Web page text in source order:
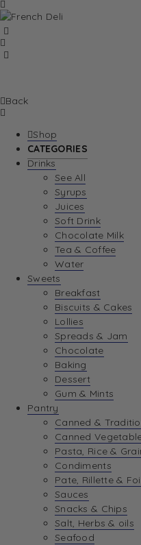
Back
Shop
CATEGORIES
Drinks
See All
Syrups
Juices
Soft Drink
Chocolate Milk
Tea & Coffee
Water
Sweets
Breakfast
Biscuits & Cakes
Lollies
Spreads & Jam
Chocolate
Baking
Dessert
Gum & Mints
Pantry
Canned &
Canned
Pasta, Rice &
Condiments
Pate, Rillette &
Sauces
Snacks & Chips
Salt, Herbs & oils
Seafood